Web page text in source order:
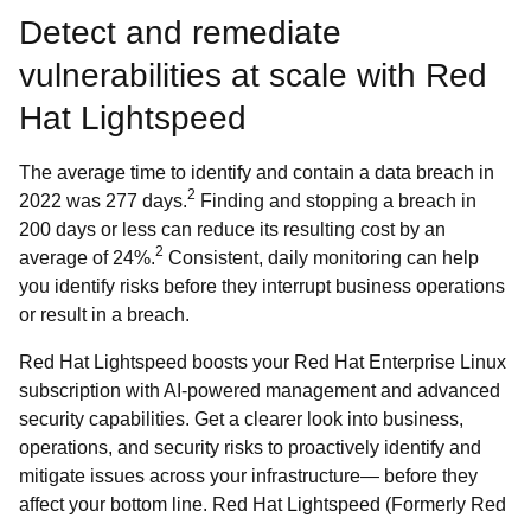
Detect and remediate
vulnerabilities at scale with Red
Hat Lightspeed
The average time to identify and contain a data breach in
2022 was 277 days.2 Finding and stopping a breach in
200 days or less can reduce its resulting cost by an
average of 24%.2 Consistent, daily monitoring can help
you identify risks before they interrupt business operations
or result in a breach.
Red Hat Lightspeed boosts your Red Hat Enterprise Linux
subscription with AI-powered management and advanced
security capabilities. Get a clearer look into business,
operations, and security risks to proactively identify and
mitigate issues across your infrastructure— before they
affect your bottom line. Red Hat Lightspeed (Formerly Red